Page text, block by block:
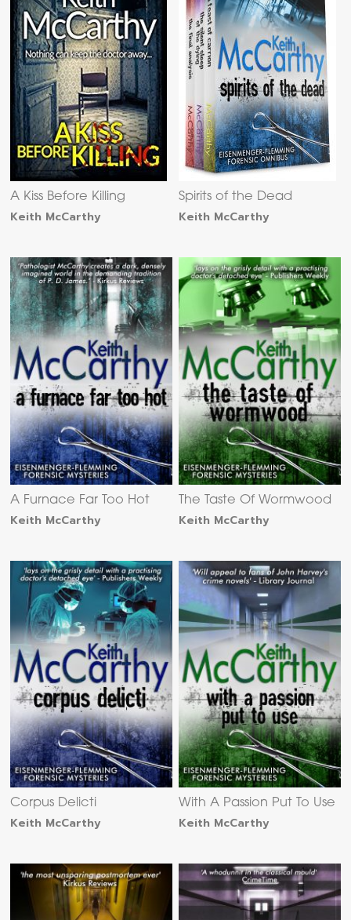
A Kiss Before Killing
Keith McCarthy
Spirits of the Dead
Keith McCarthy
A Furnace Far Too Hot
Keith McCarthy
The Taste Of Wormwood
Keith McCarthy
Corpus Delicti
Keith McCarthy
With A Passion Put To Use
Keith McCarthy